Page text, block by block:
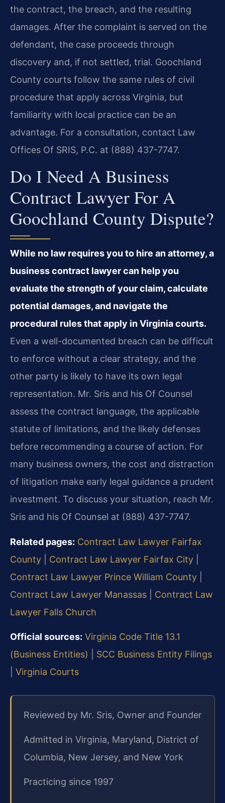
the contract, the breach, and the resulting
damages. After the complaint is served on the
defendant, the case proceeds through
discovery and, if not settled, trial. Goochland
County courts follow the same rules of civil
procedure that apply across Virginia, but
familiarity with local practice can be an
advantage. For a consultation, contact Law
Offices Of SRIS, P.C. at (888) 437-7747.
Do I Need A Business
Contract Lawyer For A
Goochland County Dispute?
While no law requires you to hire an attorney, a
business contract lawyer can help you
evaluate the strength of your claim, calculate
potential damages, and navigate the
procedural rules that apply in Virginia courts.
Even a well-documented breach can be difficult
to enforce without a clear strategy, and the
other party is likely to have its own legal
representation. Mr. Sris and his Of Counsel
assess the contract language, the applicable
statute of limitations, and the likely defenses
before recommending a course of action. For
many business owners, the cost and distraction
of litigation make early legal guidance a prudent
investment. To discuss your situation, reach Mr.
Sris and his Of Counsel at (888) 437-7747.
Related pages: Contract Law Lawyer Fairfax
County
Contract Law Lawyer Fairfax City
Contract Law Lawyer Prince William County
Contract Law Lawyer Manassas
Contract Law
Lawyer Falls Church
Official sources: Virginia Code Title 13.1
(Business Entities)
SCC Business Entity Filings
Virginia Courts
Reviewed by Mr. Sris, Owner and Founder
Admitted in Virginia, Maryland, District of
Columbia, New Jersey, and New York
Practicing since 1997